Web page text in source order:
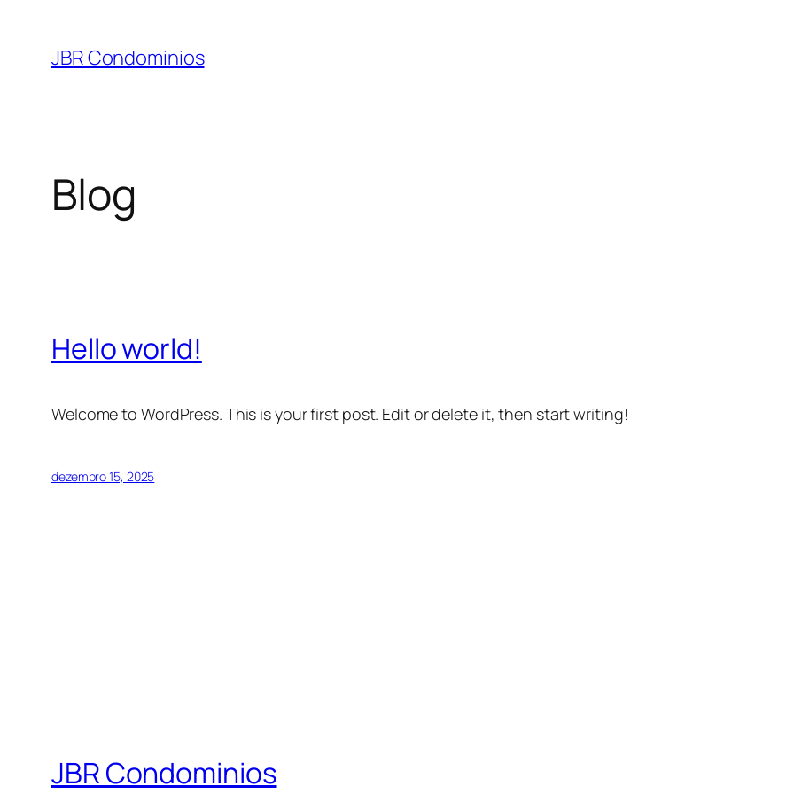
JBR Condominios
Blog
Hello world!
Welcome to WordPress. This is your first post. Edit or delete it, then start writing!
dezembro 15, 2025
JBR Condominios